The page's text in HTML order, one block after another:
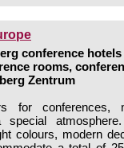
conference hotels
rooms,
Zentrum
for conferences,
colours, modern